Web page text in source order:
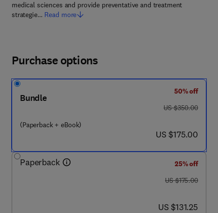
medical sciences and provide preventative and treatment
strategie… Read more
Purchase options
Bundle
(Paperback + eBook)
50% off
was US $350.00
US $350.00
now US $175.00
US $175.00
Paperback
25% off
was US $175.00
US $175.00
now US $131.25
US $131.25